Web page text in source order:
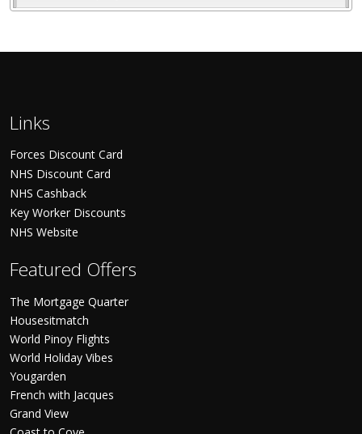
Links
Forces Discount Card
NHS Discount Card
NHS Cashback
Key Worker Discounts
NHS Website
Featured Offers
The Mortgage Quarter
Housesitmatch
World Pinoy Flights
World Holiday Vibes
Yougarden
French with Jacques
Grand View